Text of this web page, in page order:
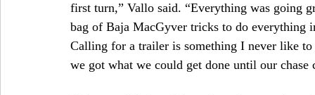
first turn,” Vallo said. “Everything was going
bag of Baja MacGyver tricks to do everything
Calling for a trailer is something I never like
we got what we could get done until our chase